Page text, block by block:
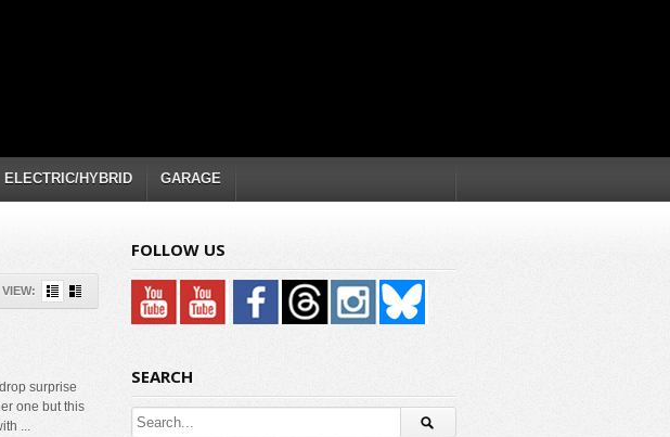
ELECTRIC/HYBRID GARAGE
VIEW:
surprise
one but this
...
FOLLOW US
SEARCH